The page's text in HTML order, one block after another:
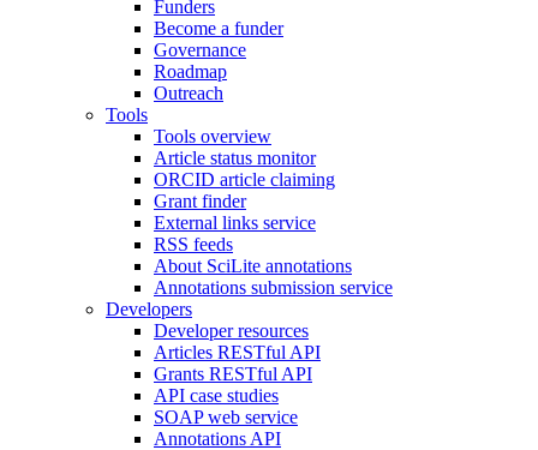
Funders
Become a funder
Governance
Roadmap
Outreach
Tools
Tools overview
Article status monitor
ORCID article claiming
Grant finder
External links service
RSS feeds
About SciLite annotations
Annotations submission service
Developers
Developer resources
Articles RESTful API
Grants RESTful API
API case studies
SOAP web service
Annotations API